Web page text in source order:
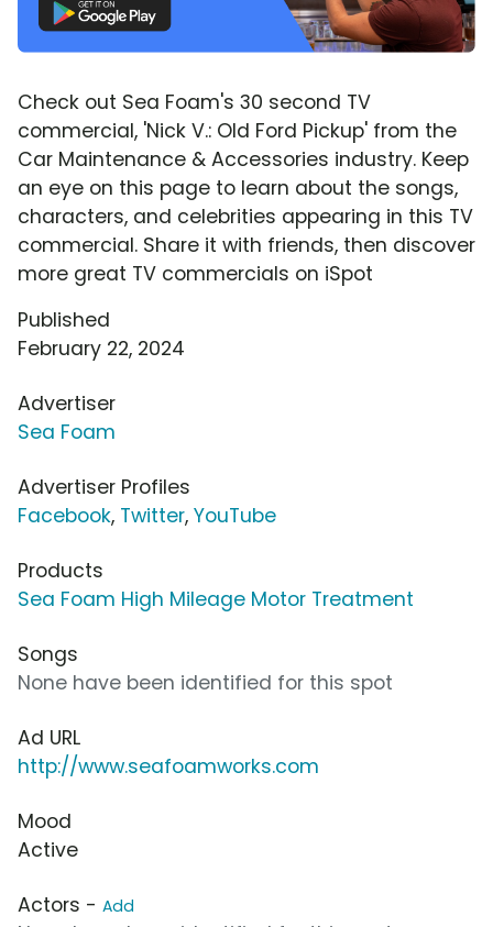
Check out Sea Foam's 30 second TV
commercial, 'Nick V.: Old Ford Pickup' from the
Car Maintenance & Accessories industry. Keep
an eye on this page to learn about the songs,
characters, and celebrities appearing in this TV
commercial. Share it with friends, then discover
more great TV commercials on iSpot
Published
February 22, 2024
Advertiser
Sea Foam
Advertiser Profiles
Facebook, Twitter, YouTube
Products
Sea Foam High Mileage Motor Treatment
Songs
None have been identified for this spot
Ad URL
http://www.seafoamworks.com
Mood
Active
Actors - Add